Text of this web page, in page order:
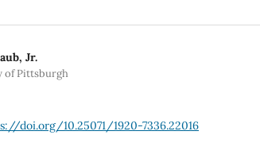
Jr.
of Pittsburgh
doi.org/10.25071/1920-7336.22016